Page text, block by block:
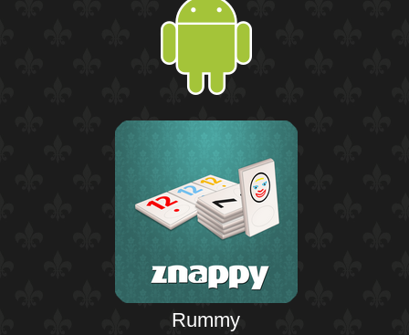
Rummy